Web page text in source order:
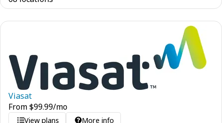
Viasat
From$99.99/mo
View plans More info